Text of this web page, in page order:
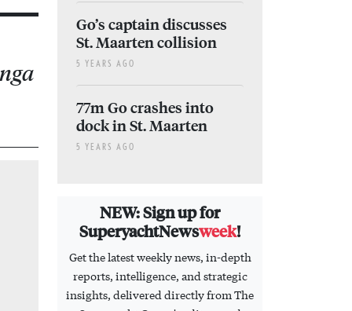
Go’s captain discusses
St. Maarten collision
5 YEARS AGO
77m Go crashes into
dock in St. Maarten
5 YEARS AGO
NEW: Sign up for
SuperyachtNewsweek!
Get the latest weekly news, in-depth
reports, intelligence, and strategic
insights, delivered directly from The